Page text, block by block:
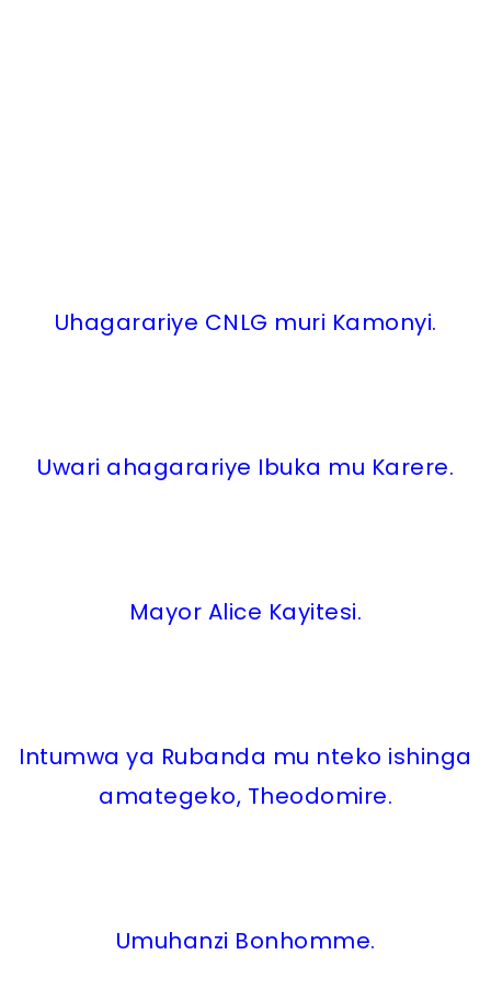
Uhagarariye CNLG muri Kamonyi.
Uwari ahagarariye Ibuka mu Karere.
Mayor Alice Kayitesi.
Intumwa ya Rubanda mu nteko ishinga
amategeko, Theodomire.
Umuhanzi Bonhomme.